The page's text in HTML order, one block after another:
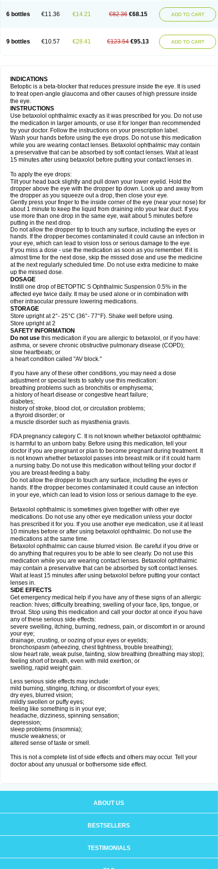
6 bottles €11.36 €14.21 €82.36 €68.15 ADD TO CART
9 bottles €10.57 €28.41 €123.54 €95.13 ADD TO CART
INDICATIONS
Betoptic is a beta-blocker that reduces pressure inside the eye. It is used
to treat open-angle glaucoma and other causes of high pressure inside
the eye.
INSTRUCTIONS
Use betaxolol ophthalmic exactly as it was prescribed for you. Do not use
the medication in larger amounts, or use it for longer than recommended
by your doctor. Follow the instructions on your prescription label.
Wash your hands before using the eye drops. Do not use this medication
while you are wearing contact lenses. Betaxolol ophthalmic may contain
a preservative that can be absorbed by soft contact lenses. Wait at least
15 minutes after using betaxolol before putting your contact lenses in.
To apply the eye drops:
Tilt your head back slightly and pull down your lower eyelid. Hold the
dropper above the eye with the dropper tip down. Look up and away from
the dropper as you squeeze out a drop, then close your eye.
Gently press your finger to the inside corner of the eye (near your nose) for
about 1 minute to keep the liquid from draining into your tear duct. If you
use more than one drop in the same eye, wait about 5 minutes before
putting in the next drop.
Do not allow the dropper tip to touch any surface, including the eyes or
hands. If the dropper becomes contaminated it could cause an infection in
your eye, which can lead to vision loss or serious damage to the eye.
If you miss a dose - use the medication as soon as you remember. If it is
almost time for the next dose, skip the missed dose and use the medicine
at the next regularly scheduled time. Do not use extra medicine to make
up the missed dose.
DOSAGE
Instill one drop of BETOPTIC S Ophthalmic Suspension 0.5% in the
affected eye twice daily. It may be used alone or in combination with
other intraocular pressure lowering medications.
STORAGE
Store upright at 2°- 25°C (36°- 77°F). Shake well before using.
Store upright at 2
SAFETY INFORMATION
Do not use this medication if you are allergic to betaxolol, or if you have:
asthma, or severe chronic obstructive pulmonary disease (COPD);
slow heartbeats; or
a heart condition called "AV block."
If you have any of these other conditions, you may need a dose
adjustment or special tests to safely use this medication:
breathing problems such as bronchitis or emphysema;
a history of heart disease or congestive heart failure;
diabetes;
history of stroke, blood clot, or circulation problems;
a thyroid disorder; or
a muscle disorder such as myasthenia gravis.
FDA pregnancy category C. It is not known whether betaxolol ophthalmic
is harmful to an unborn baby. Before using this medication, tell your
doctor if you are pregnant or plan to become pregnant during treatment. It
is not known whether betaxolol passes into breast milk or if it could harm
a nursing baby. Do not use this medication without telling your doctor if
you are breast-feeding a baby.
Do not allow the dropper to touch any surface, including the eyes or
hands. If the dropper becomes contaminated it could cause an infection
in your eye, which can lead to vision loss or serious damage to the eye.
Betaxolol ophthalmic is sometimes given together with other eye
medications. Do not use any other eye medication unless your doctor
has prescribed it for you. If you use another eye medication, use it at least
10 minutes before or after using betaxolol ophthalmic. Do not use the
medications at the same time.
Betaxolol ophthalmic can cause blurred vision. Be careful if you drive or
do anything that requires you to be able to see clearly. Do not use this
medication while you are wearing contact lenses. Betaxolol ophthalmic
may contain a preservative that can be absorbed by soft contact lenses.
Wait at least 15 minutes after using betaxolol before putting your contact
lenses in.
SIDE EFFECTS
Get emergency medical help if you have any of these signs of an allergic
reaction: hives; difficulty breathing; swelling of your face, lips, tongue, or
throat. Stop using this medication and call your doctor at once if you have
any of these serious side effects:
severe swelling, itching, burning, redness, pain, or discomfort in or around
your eye;
drainage, crusting, or oozing of your eyes or eyelids;
bronchospasm (wheezing, chest tightness, trouble breathing);
slow heart rate, weak pulse, fainting, slow breathing (breathing may stop);
feeling short of breath, even with mild exertion; or
swelling, rapid weight gain.
Less serious side effects may include:
mild burning, stinging, itching, or discomfort of your eyes;
dry eyes, blurred vision;
mildly swollen or puffy eyes;
feeling like something is in your eye;
headache, dizziness, spinning sensation;
depression;
sleep problems (insomnia);
muscle weakness; or
altered sense of taste or smell.
This is not a complete list of side effects and others may occur. Tell your
doctor about any unusual or bothersome side effect.
ABOUT US
BESTSELLERS
TESTIMONIALS